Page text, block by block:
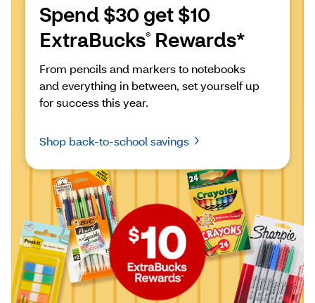
Spend $30 get $10
ExtraBucks® Rewards*
From pencils and markers to notebooks
and everything in between, set yourself up
for success this year.
Shop back-to-school savings